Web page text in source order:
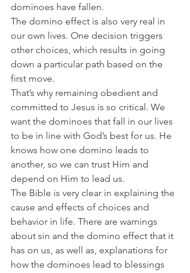
dominoes have fallen.
The domino effect is also very real in
our own lives. One decision triggers
other choices, which results in going
down a particular path based on the
first move.
That’s why remaining obedient and
committed to Jesus is so critical. We
want the dominoes that fall in our lives
to be in line with God’s best for us. He
knows how one domino leads to
another, so we can trust Him and
depend on Him to lead us.
The Bible is very clear in explaining the
cause and effects of choices and
behavior in life. There are warnings
about sin and the domino effect that it
has on us, as well as, explanations for
how the dominoes lead to blessings